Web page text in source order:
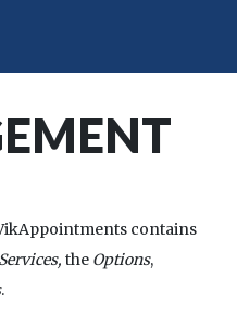
contains
Services,the Options,
.